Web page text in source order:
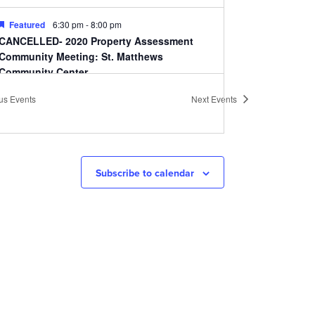
2020 Property Assessment
Meeting: St. Matthews
Center
Featured 6:30 pm-8:00 pm
CANCELLED- Cherokee Triangle Association
am-11:30 am
Highland Baptist Church 1101 Cherokee Rd, Louisville
Events Next Events
Subscribe to calendar